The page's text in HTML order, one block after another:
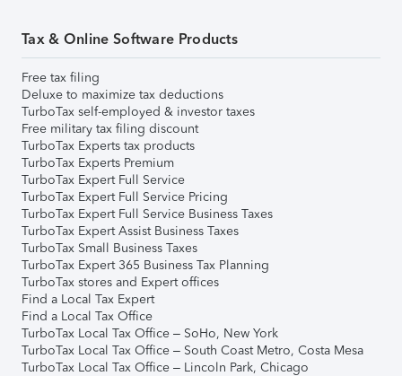
Tax & Online Software Products
Free tax filing
Deluxe to maximize tax deductions
TurboTax self-employed & investor taxes
Free military tax filing discount
TurboTax Experts tax products
TurboTax Experts Premium
TurboTax Expert Full Service
TurboTax Expert Full Service Pricing
TurboTax Expert Full Service Business Taxes
TurboTax Expert Assist Business Taxes
TurboTax Small Business Taxes
TurboTax Expert 365 Business Tax Planning
TurboTax stores and Expert offices
Find a Local Tax Expert
Find a Local Tax Office
TurboTax Local Tax Office – SoHo, New York
TurboTax Local Tax Office – South Coast Metro, Costa Mesa
TurboTax Local Tax Office – Lincoln Park, Chicago